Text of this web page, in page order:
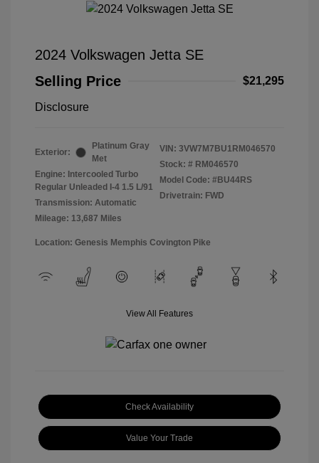
2024 Volkswagen Jetta SE
Selling Price
$21,295
Disclosure
Exterior:
Platinum Gray
Met
Engine: Intercooled Turbo
Regular Unleaded I-4 1.5 L/91
Transmission: Automatic
Mileage: 13,687 Miles
VIN: 3VW7M7BU1RM046570
Stock: # RM046570
Model Code: #BU44RS
Drivetrain: FWD
Location: Genesis Memphis Covington Pike
View All Features
Check Availability
Value Your Trade